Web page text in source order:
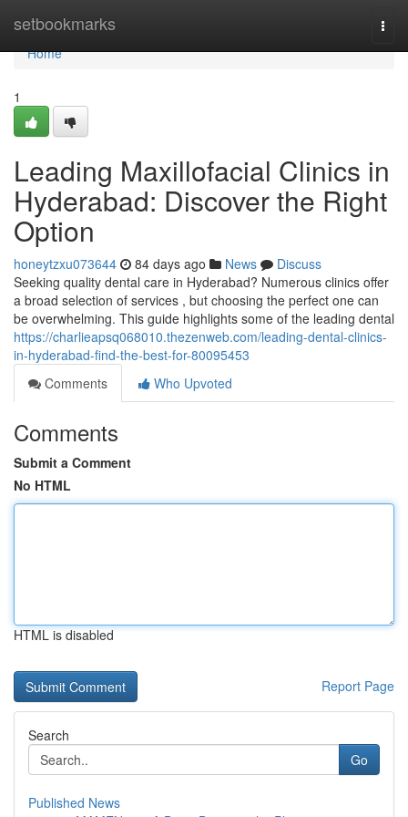
setbookmarks
Home
Home
1
Leading Maxillofacial Clinics in
Hyderabad: Discover the Right
Option
honeytzxu073644 84 days ago News
Discuss
Seeking quality dental care in Hyderabad? Numerous clinics offer
a broad selection of services , but choosing the perfect one can
be overwhelming. This guide highlights some of the leading dental
https://charlieapsq068010.thezenweb.com/leading-dental-clinics-
in-hyderabad-find-the-best-for-80095453
Comments
Who Upvoted
Comments
Submit a Comment
No HTML
HTML is disabled
Report Page
Search
Go
Published News